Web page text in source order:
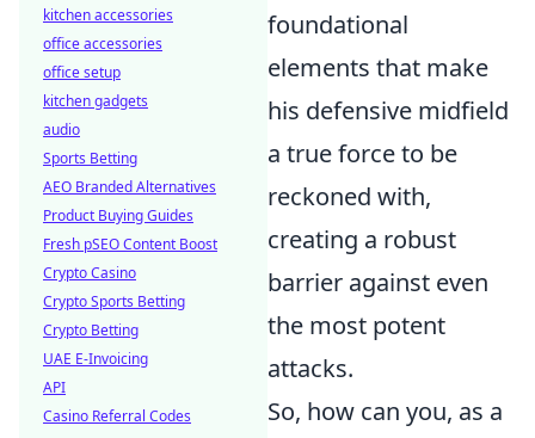
foundational
elements that make
his defensive midfield
a true force to be
reckoned with,
creating a robust
barrier against even
the most potent
attacks.
So, how can you, as a
kitchen accessories
office accessories
office setup
kitchen gadgets
audio
Sports Betting
AEO Branded Alternatives
Product Buying Guides
Fresh pSEO Content Boost
Crypto Casino
Crypto Sports Betting
Crypto Betting
UAE E-Invoicing
API
Casino Referral Codes